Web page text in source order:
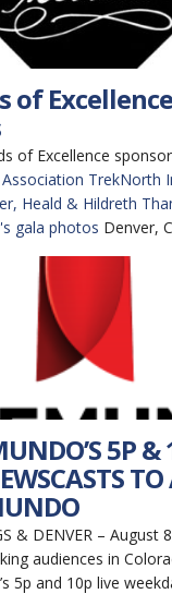
of
of Excellence
TrekNorth
Heald & Hildreth
gala photos Denver,
5P &
& DENVER – August
audiences in
5p and 10p live